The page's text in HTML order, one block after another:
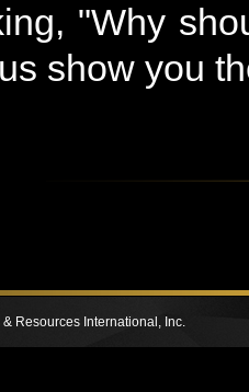
"Why
show you
Resources International, Inc.